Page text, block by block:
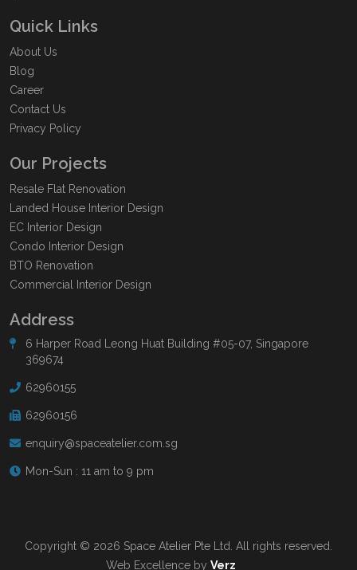
Quick Links
About Us
Blog
Career
Contact Us
Privacy Policy
Our Projects
Resale Flat Renovation
Landed House Interior Design
EC Interior Design
Condo Interior Design
BTO Renovation
Commercial Interior Design
Address
6 Harper Road Leong Huat Building #05-07, Singapore
369674
62960155
62960156
enquiry@spaceatelier.com.sg
Mon-Sun : 11 am to 9 pm
Copyright © 2026 Space Atelier Pte Ltd. All rights reserved.
Web Excellence by Verz